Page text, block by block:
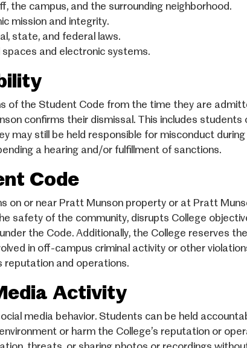
the campus, and the surrounding neighborhood.
mission and integrity.
state, and federal laws.
and electronic systems.
of the Student Code from the time they are
confirms their dismissal. This includes students
may still be held responsible for misconduct
a hearing and/or fulfillment of sanctions.
Code
on or near Pratt Munson property or at Pratt
safety of the community, disrupts College
the Code. Additionally, the College reserves
in off-campus criminal activity or other
reputation and operations.
Activity
media behavior. Students can be held
or harm the College’s reputation or